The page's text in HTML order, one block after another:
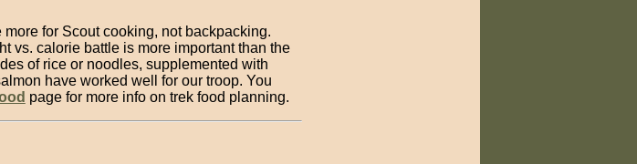
for Scout cooking, not backpacking.
vs. calorie battle is more important than the
of rice or noodles, supplemented with
have worked well for our troop. You
page for more info on trek food planning.